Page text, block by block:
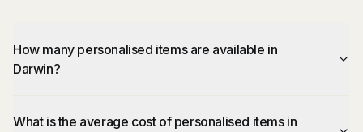
How many personalised items are available in
Darwin?
What is the average cost of personalised items in